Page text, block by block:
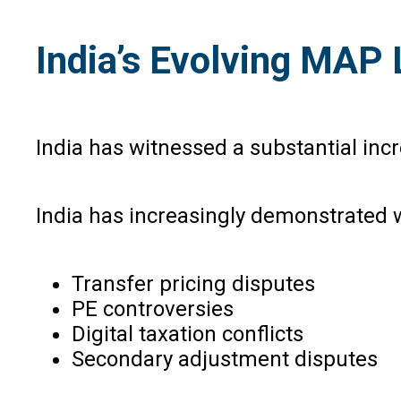
India’s Evolving MAP
India has witnessed a substantial
India has increasingly demonstrated
Transfer pricing disputes
PE controversies
Digital taxation conflicts
Secondary adjustment disputes